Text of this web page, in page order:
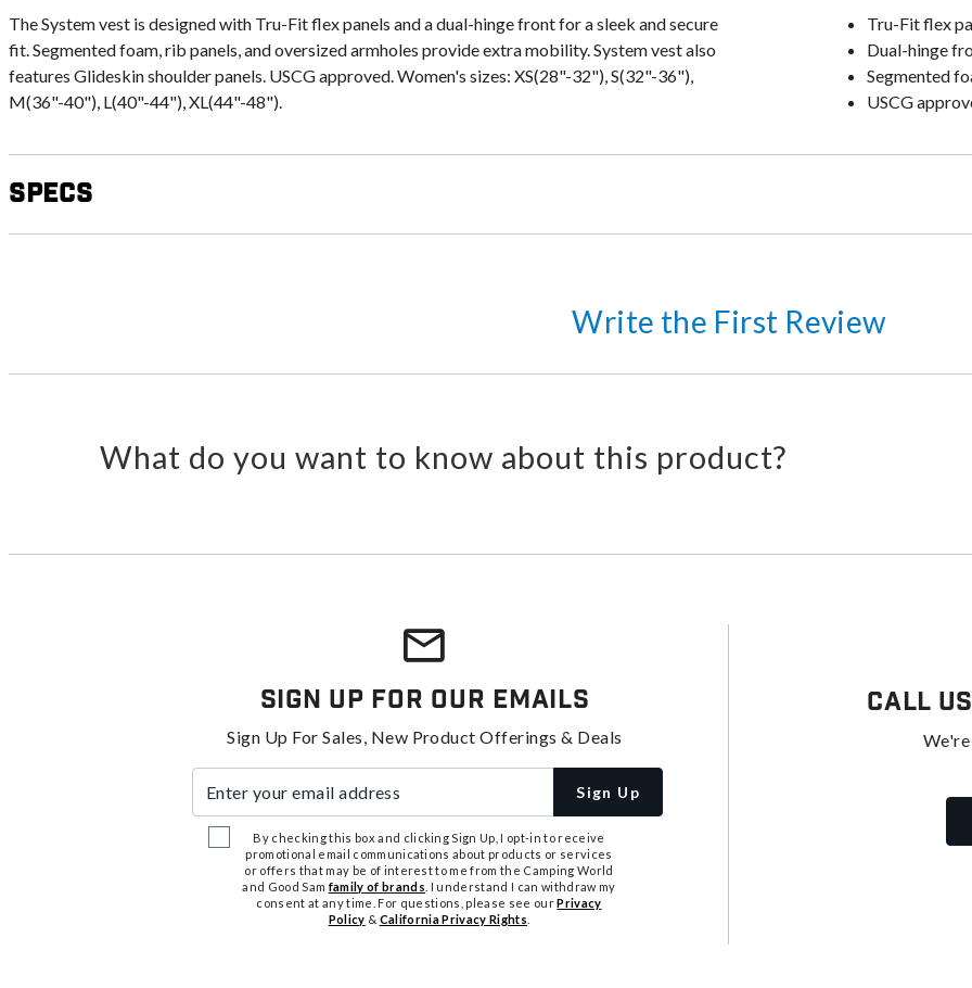
The System vest is designed with Tru-Fit flex panels and a dual-hinge front for a sleek and secure
fit. Segmented foam, rib panels, and oversized armholes provide extra mobility. System vest also
features Glideskin shoulder panels. USCG approved. Women's sizes: XS(28"-32"), S(32"-36"),
M(36"-40"), L(40"-44"), XL(44"-48").
Tru-Fit flex
Dual-hinge
Segmented
USCG
Specs
Write the First Review
What do you want to know about this product?
Sign Up For Our Emails
Sign Up For Sales, New Product Offerings & Deals
Sign Up
By checking this box and clicking Sign Up, I opt-in to receive
promotional email communications about products or services
or offers that may be of interest to me from the Camping World
and Good Samfamily of brands . I understand I can withdraw my
consent at any time. For questions, please see ourPrivacy
Policy & California Privacy Rights
Call Us